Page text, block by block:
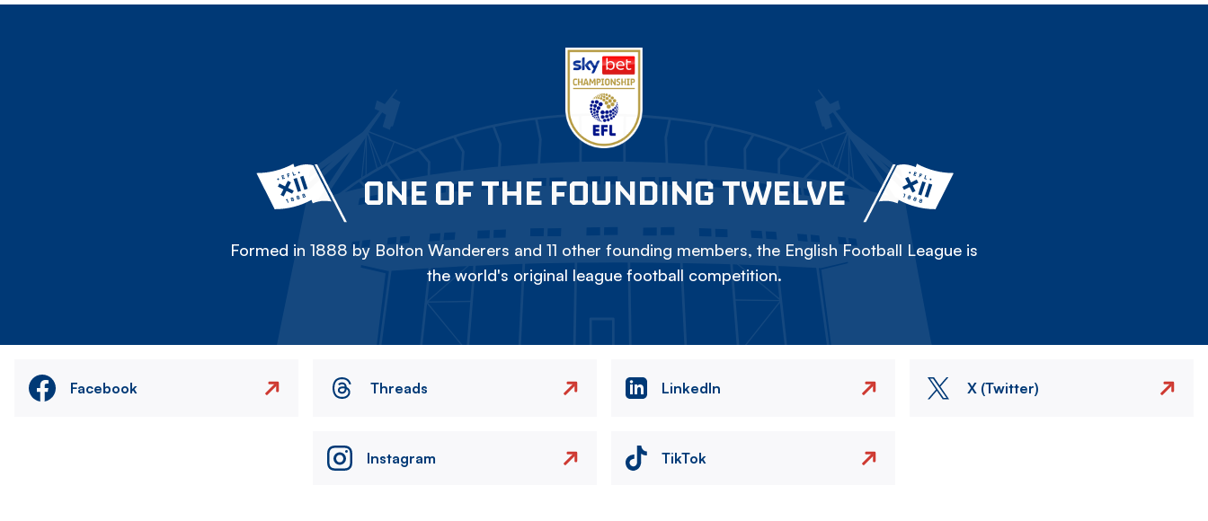
ONE OF THE FOUNDING TWELVE
Formed in 1888 by Bolton Wanderers and 11 other founding members, the English Football League is
the world's original league football competition.
Facebook Threads LinkedIn X (Twitter)
Instagram TikTok